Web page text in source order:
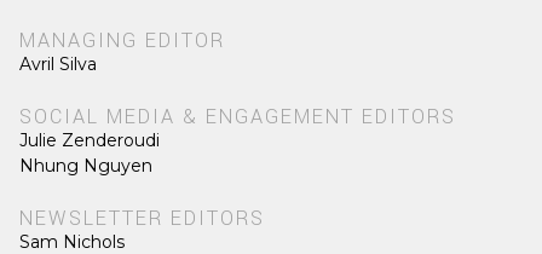
MANAGING EDITOR
Avril Silva
SOCIAL MEDIA & ENGAGEMENT EDITORS
Julie Zenderoudi
Nhung Nguyen
NEWSLETTER EDITORS
Sam Nichols